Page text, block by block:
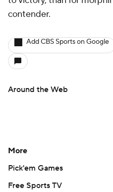
contender.
Add CBS Sports on Google
Around the Web
More
Pick'em Games
Free Sports TV